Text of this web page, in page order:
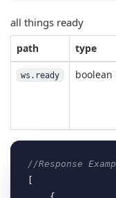
all things ready
path type
ws.ready boolean
//Response